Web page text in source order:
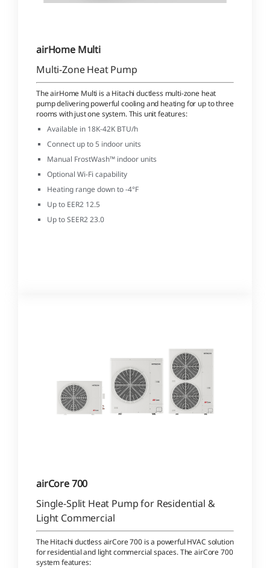
airHome Multi
Multi-Zone Heat Pump
The airHome Multi is a Hitachi ductless multi-zone heat
pump delivering powerful cooling and heating for up to three
rooms with just one system. This unit features:
Available in 18K-42K BTU/h
Connect up to 5 indoor units
Manual FrostWash™ indoor units
Optional Wi-Fi capability
Heating range down to -4°F
Up to EER2 12.5
Up to SEER2 23.0
airCore 700
Single-Split Heat Pump for Residential &
Light Commercial
The Hitachi ductless airCore 700 is a powerful HVAC solution
for residential and light commercial spaces. The airCore 700
system features: